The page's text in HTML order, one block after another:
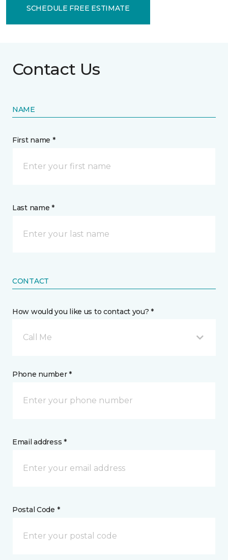
SCHEDULE FREE ESTIMATE
Contact Us
NAME
First name *
Last name *
CONTACT
How would you like us to contact you? *
Call Me
Phone number *
Email address *
Postal Code *